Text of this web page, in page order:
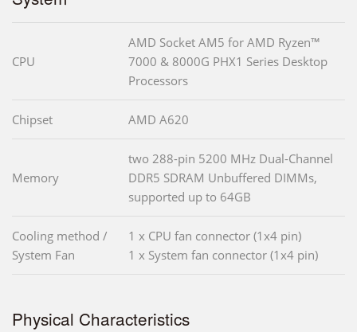
CPU
AMD Socket AM5 for AMD Ryzen™
7000 & 8000G PHX1 Series Desktop
Processors
Chipset AMD A620
Memory
two 288-pin 5200 MHz Dual-Channel
DDR5 SDRAM Unbuffered DIMMs,
supported up to 64GB
Cooling method /
System Fan
1 x CPU fan connector (1x4 pin)
1 x System fan connector (1x4 pin)
Physical Characteristics